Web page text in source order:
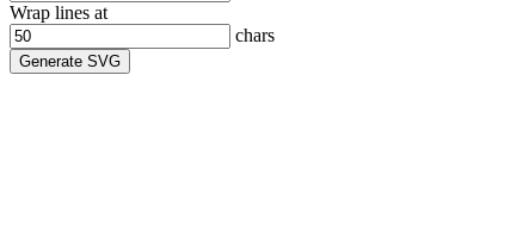
Wrap lines at
chars
Generate SVG